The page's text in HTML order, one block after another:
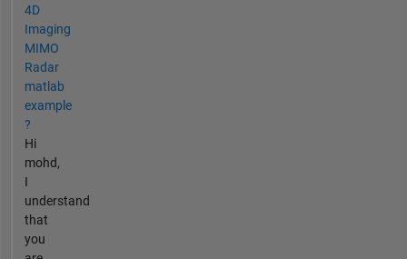
4D
Imaging
MIMO
Radar
matlab
example
?
Hi
mohd,
I
understand
that
you